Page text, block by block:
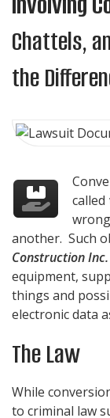
Chattels,
the
called
another. Such
Construction
equipment,
things and
electronic data
The Law
While
to criminal law